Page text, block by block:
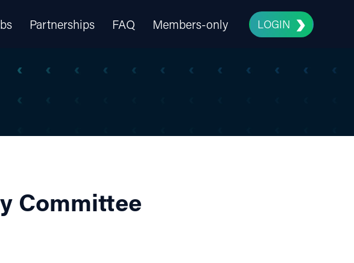
Partnerships FAQ Members-only LOGIN
Committee